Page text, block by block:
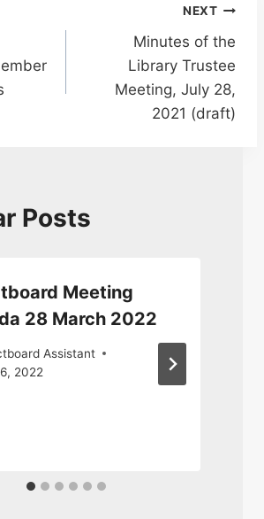
NEXT
Minutes of the
Library Trustee
Meeting, July 28,
2021 (draft)
Posts
Meeting
28 March 2022
Assistant
2022